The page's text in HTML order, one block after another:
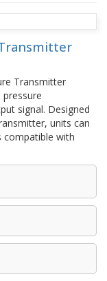
Transmitter
signal. Designed
units can
compatible with